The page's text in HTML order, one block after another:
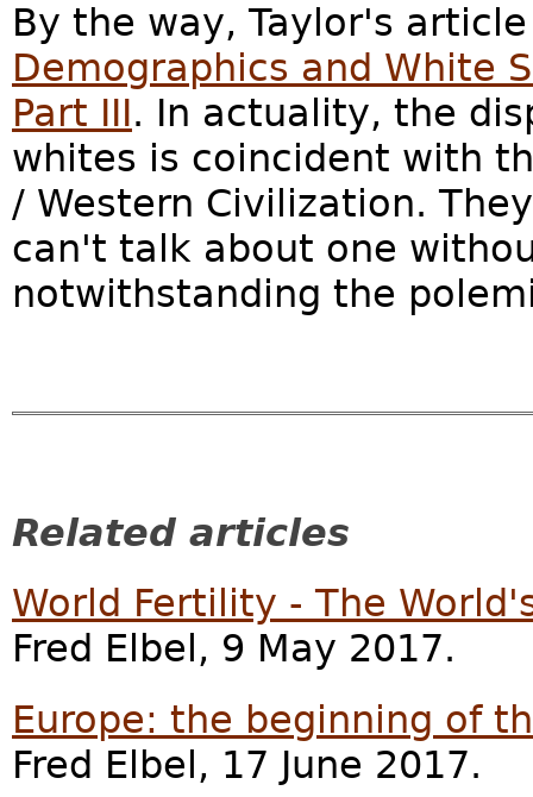
By the way, Taylor's
Demographics and White
Part III. In actuality, the
whites is coincident with
/ Western Civilization.
can't talk about one
notwithstanding the
Related articles
World Fertility - The
Fred Elbel, 9 May 2017.
Europe: the beginning of
Fred Elbel, 17 June 2017.